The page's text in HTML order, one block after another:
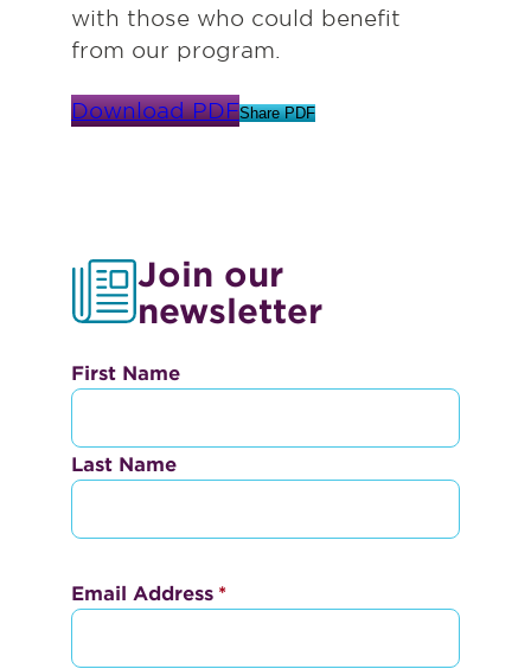
with those who could benefit
from our program.
Download PDFShare PDF
Join our
newsletter
N
a
m
e
First Name
Last Name
Email Address *